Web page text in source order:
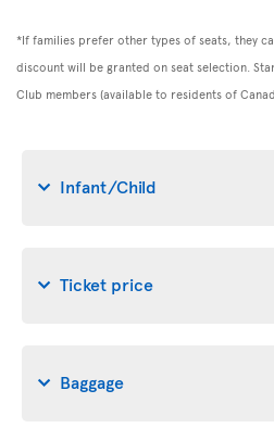
*If families prefer other types of seats, they
discount will be granted on seat selection.
Club members (available to residents of
Infant/Child
Ticket price
Baggage